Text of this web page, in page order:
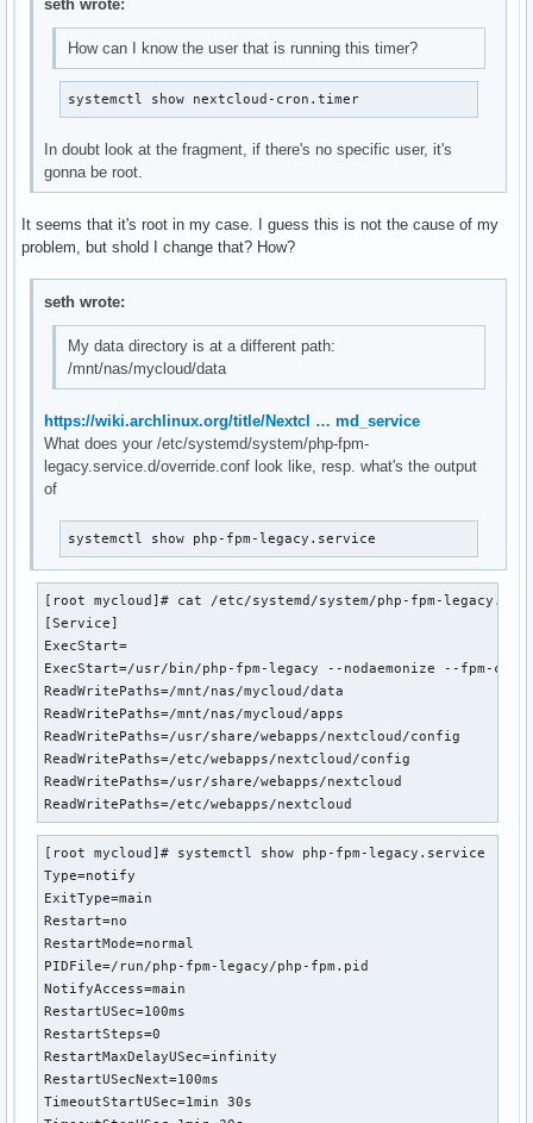
seth wrote:
How can I know the user that is running this timer?
systemctl show nextcloud-cron.timer
In doubt look at the fragment, if there's no specific user, it's
gonna be root.
It seems that it's root in my case. I guess this is not the cause of my
problem, but shold I change that? How?
seth wrote:
My data directory is at a different path:
/mnt/nas/mycloud/data
https://wiki.archlinux.org/title/Nextcl … md_service
What does your /etc/systemd/system/php-fpm-
legacy.service.d/override.conf look like, resp. what's the output
of
systemctl show php-fpm-legacy.service
[root mycloud]# cat /etc/systemd/system/php-fpm-
[Service]
ExecStart=
ExecStart=/usr/bin/php-fpm-legacy --nodaemonize --fpm-
ReadWritePaths=/mnt/nas/mycloud/data
ReadWritePaths=/mnt/nas/mycloud/apps
ReadWritePaths=/usr/share/webapps/nextcloud/config
ReadWritePaths=/etc/webapps/nextcloud/config
ReadWritePaths=/usr/share/webapps/nextcloud
ReadWritePaths=/etc/webapps/nextcloud
[root mycloud]# systemctl show php-fpm-legacy.service
Type=notify
ExitType=main
Restart=no
RestartMode=normal
PIDFile=/run/php-fpm-legacy/php-fpm.pid
NotifyAccess=main
RestartUSec=100ms
RestartSteps=0
RestartMaxDelayUSec=infinity
RestartUSecNext=100ms
TimeoutStartUSec=1min 30s